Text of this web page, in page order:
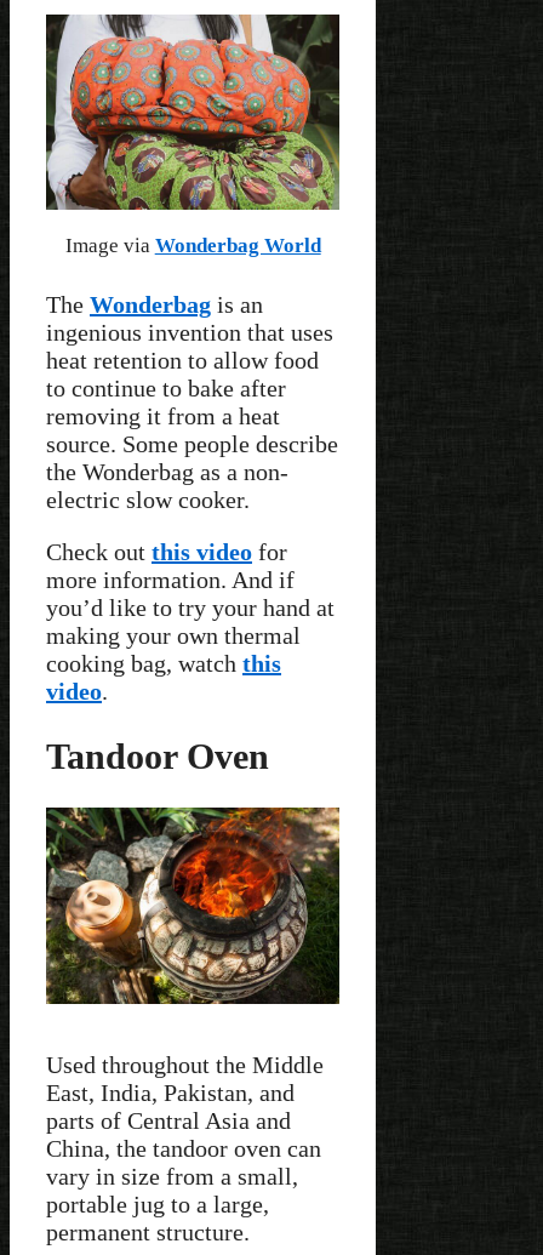
Image via Wonderbag World
The Wonderbag is an
ingenious invention that uses
heat retention to allow food
to continue to bake after
removing it from a heat
source. Some people describe
the Wonderbag as a non-
electric slow cooker.
Check out this video for
more information. And if
you’d like to try your hand at
making your own thermal
cooking bag, watch this
video.
Tandoor Oven
Used throughout the Middle
East, India, Pakistan, and
parts of Central Asia and
China, the tandoor oven can
vary in size from a small,
portable jug to a large,
permanent structure.